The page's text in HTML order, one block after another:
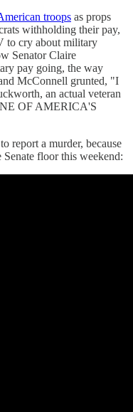
troops as props
withholding their pay,
to cry about military
Senator Claire
pay going, the way
McConnell grunted, "I
an actual veteran
OF AMERICA'S
report a murder, because
floor this weekend: